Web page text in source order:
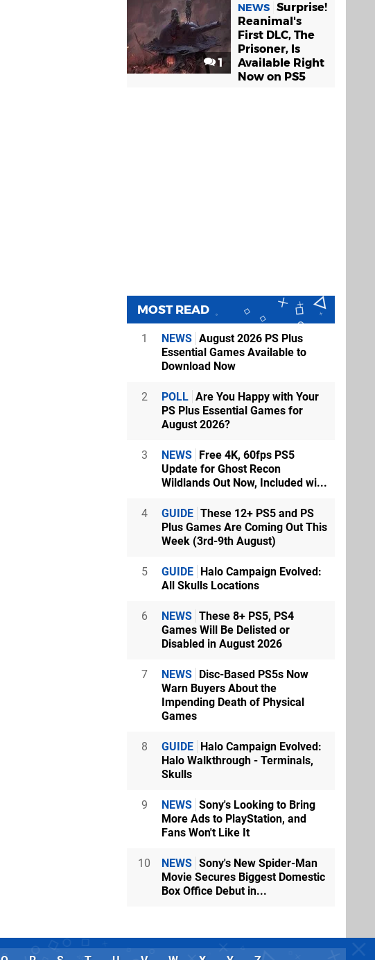
1
NEWS Surprise!
Reanimal's
First DLC, The
Prisoner, Is
Available Right
Now on PS5
MOST READ
1 NEWS August 2026 PS Plus
Essential Games Available to
Download Now
2 POLL Are You Happy with Your
PS Plus Essential Games for
August 2026?
3 NEWS
Free 4K, 60fps PS5
Update for Ghost Recon
Wildlands Out Now, Included wi...
4 GUIDE These 12+ PS5 and PS
Plus Games Are Coming Out This
Week (3rd-9th August)
5 GUIDE
Halo Campaign Evolved:
All Skulls Locations
6 NEWS These 8+ PS5, PS4
Games Will Be Delisted or
Disabled in August 2026
7 NEWS
Disc-Based PS5s Now
Warn Buyers About the
Impending Death of Physical
Games
8 GUIDE
Halo Campaign Evolved:
Halo Walkthrough - Terminals,
Skulls
9 NEWS Sony's Looking to Bring
More Ads to PlayStation, and
Fans Won't Like It
10 NEWS Sony's New Spider-Man
Movie Secures Biggest Domestic
Box Office Debut in...